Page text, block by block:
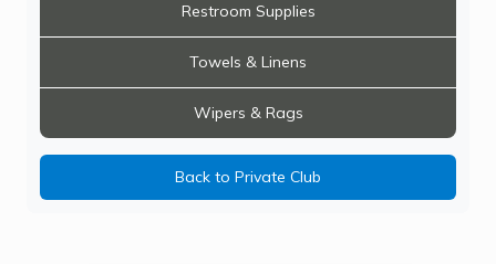
Restroom Supplies
Towels & Linens
Wipers & Rags
Back to Private Club